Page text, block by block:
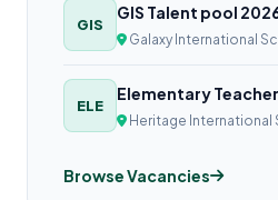
GIS
GIS Talent pool
Galaxy International
ELE
Elementary Teacher
Heritage International
Browse Vacancies